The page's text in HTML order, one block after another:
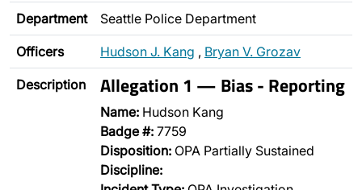
Department Seattle Police Department
Officers Hudson J. Kang , Bryan V. Grozav
Description Allegation 1 — Bias - Reporting
Name: Hudson Kang
Badge #: 7759
Disposition: OPA Partially Sustained
Discipline: